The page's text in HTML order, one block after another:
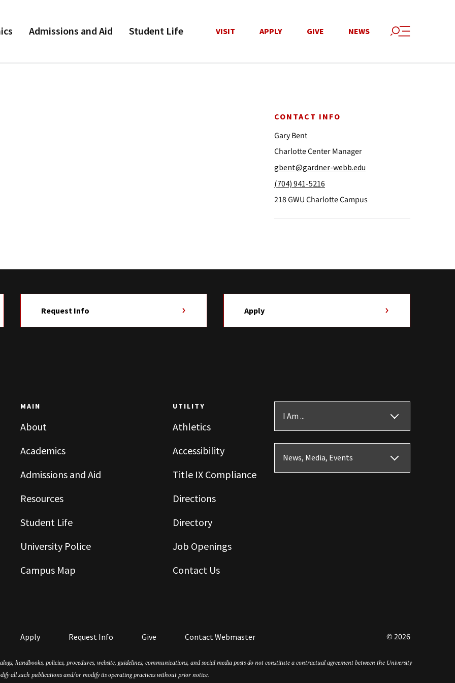
Admissions and Aid Student Life VISIT APPLY GIVE NEWS
CONTACT INFO
Gary Bent
Charlotte Center Manager
gbent@gardner-webb.edu
(704) 941-5216
218 GWU Charlotte Campus
Request Info Apply
MAIN
About
Academics
Admissions and Aid
Resources
Student Life
University Police
Campus Map
UTILITY
Athletics
Accessibility
Title IX Compliance
Directions
Directory
Job Openings
Contact Us
I Am ...
News, Media, Events
Apply Request Info Give Contact Webmaster © 2026
handbooks, policies, procedures, website, guidelines, communications, and social media posts do not constitute a contractual agreement between the University
all such publications and/or modify its operating practices without prior notice.